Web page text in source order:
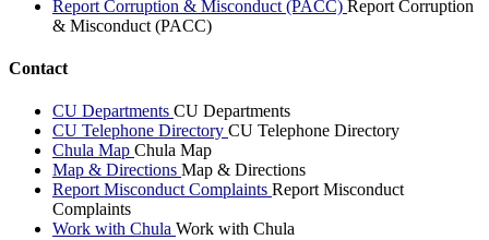
Report Corruption & Misconduct (PACC) Report Corruption
& Misconduct (PACC)
Contact
CU Departments CU Departments
CU Telephone Directory CU Telephone Directory
Chula Map Chula Map
Map & Directions Map & Directions
Report Misconduct Complaints Report Misconduct
Complaints
Work with Chula Work with Chula